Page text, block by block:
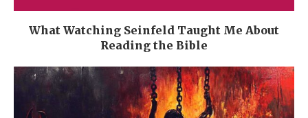
What Watching Seinfeld Taught Me About
Reading the Bible